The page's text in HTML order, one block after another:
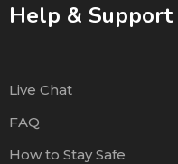
Help & Support
Live Chat
FAQ
How to Stay Safe